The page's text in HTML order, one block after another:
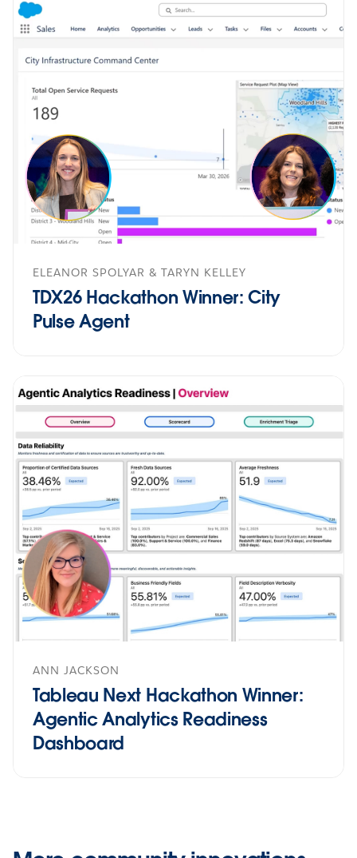
ELEANOR SPOLYAR & TARYN KELLEY
TDX26 Hackathon Winner: City
Pulse Agent
ANN JACKSON
Tableau Next Hackathon Winner:
Agentic Analytics Readiness
Dashboard